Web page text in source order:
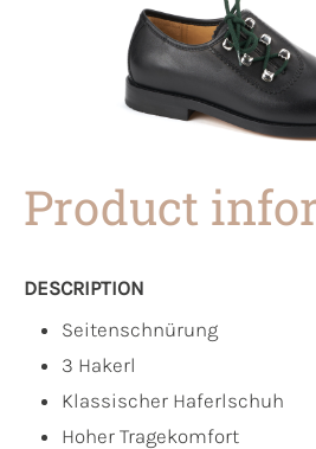
Product
DESCRIPTION
Seitenschnürung
3 Hakerl
Klassischer Haferlschuh
Hoher Tragekomfort